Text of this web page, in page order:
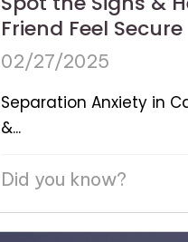
Friend Feel Secure
02/27/2025
Separation Anxiety in
&...
Did you know?